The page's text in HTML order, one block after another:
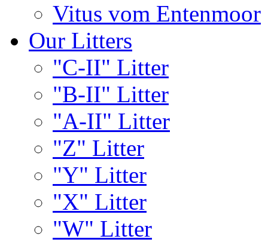
Vitus vom Entenmoor
Our Litters
"C-II" Litter
"B-II" Litter
"A-II" Litter
"Z" Litter
"Y" Litter
"X" Litter
"W" Litter